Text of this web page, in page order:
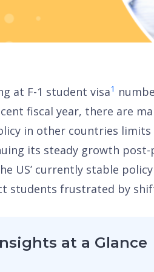
at F-1 student visa1
fiscal year, there are
in other countries
its steady growth
US’ currently stable
students frustrated by
at a Glance